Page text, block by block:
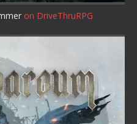
on DriveThruRPG